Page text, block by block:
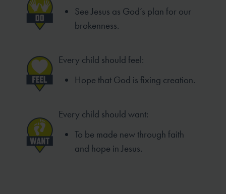
See Jesus as God’s plan for our
brokenness.
Every child should feel:
Hope that God is fixing creation.
Every child should want:
To be made new through faith
and hope in Jesus.